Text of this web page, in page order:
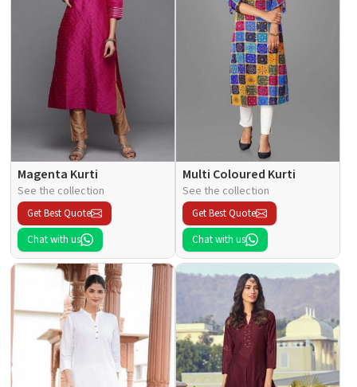
Magenta Kurti
See the collection
Get Best Quote
Chat with us
Multi Coloured Kurti
See the collection
Get Best Quote
Chat with us